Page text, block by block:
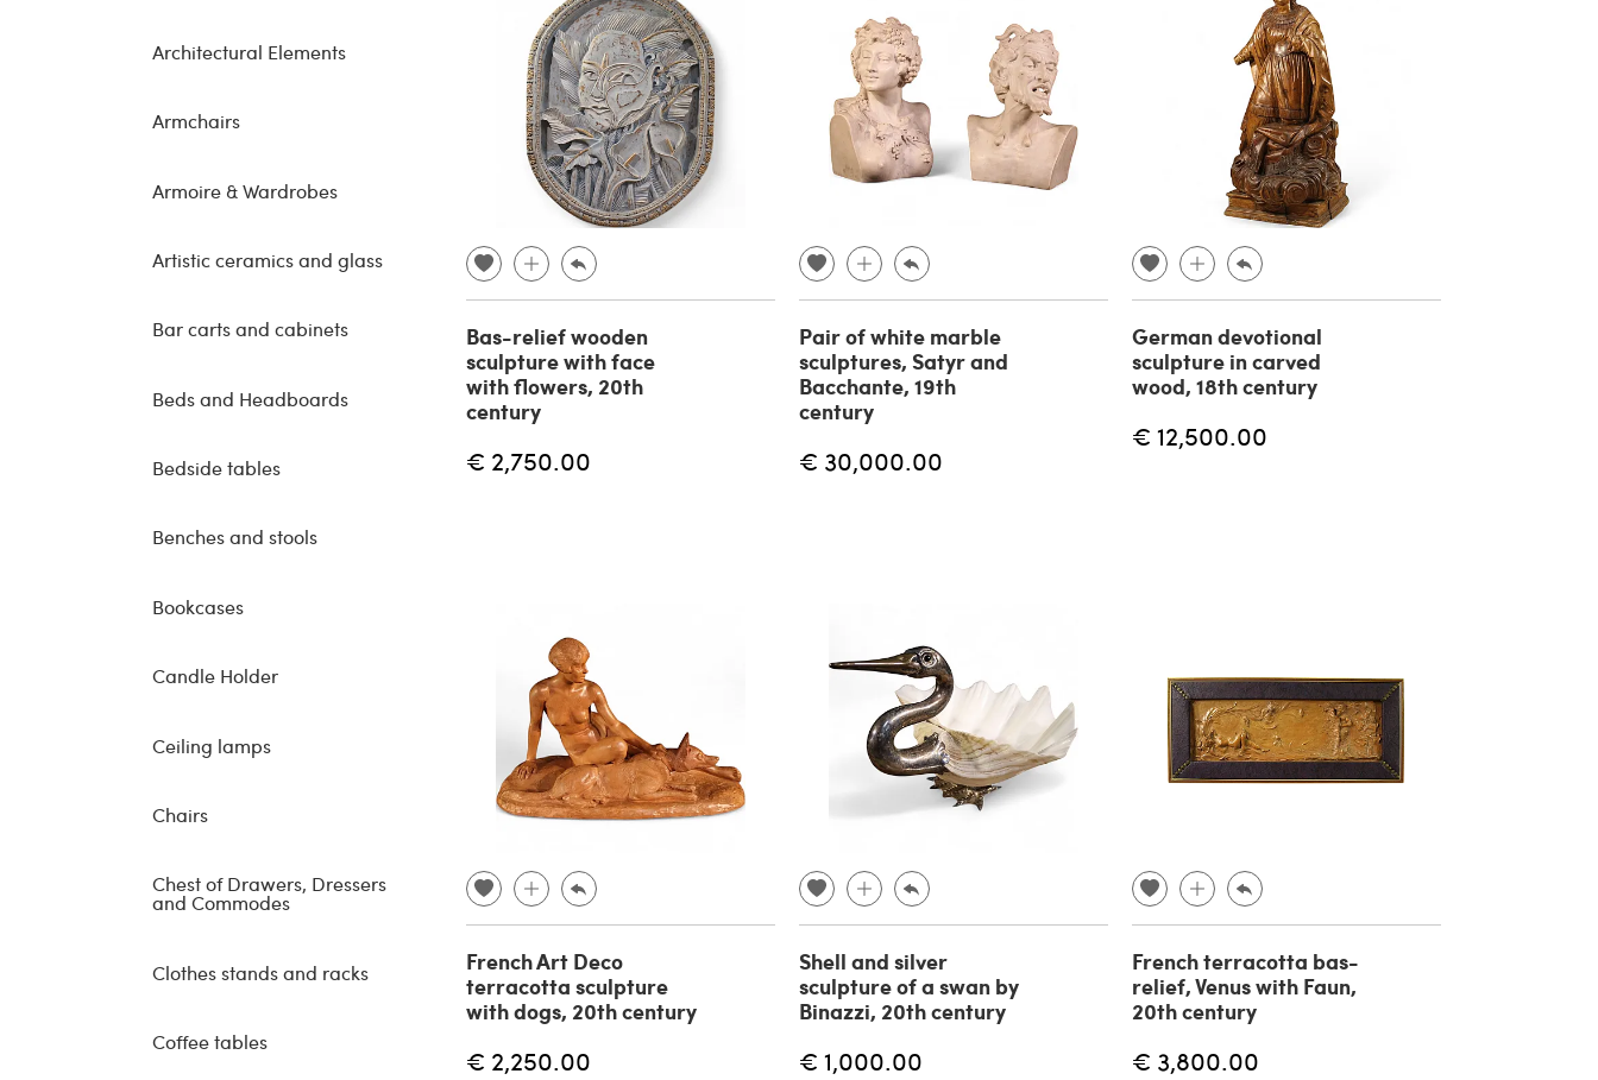
Architectural Elements
Armchairs
Armoire & Wardrobes
Artistic ceramics and glass
Bar carts and cabinets
Beds and Headboards
Bedside tables
Benches and stools
Bookcases
Candle Holder
Ceiling lamps
Chairs
Chest of Drawers, Dressers
and Commodes
Clothes stands and racks
Coffee tables
Bas-relief wooden
sculpture with face
with flowers, 20th
century
€ 2,750.00
Pair of white marble
sculptures, Satyr and
Bacchante, 19th
century
€ 30,000.00
German devotional
sculpture in carved
wood, 18th century
€ 12,500.00
French Art Deco
terracotta sculpture
with dogs, 20th century
€ 2,250.00
Shell and silver
sculpture of a swan by
Binazzi, 20th century
€ 1,000.00
French terracotta bas-
relief, Venus with Faun,
20th century
€ 3,800.00